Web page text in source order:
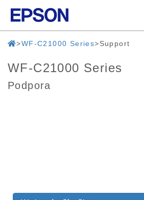
WF-C21000 Series Support
WF-C21000 Series
Podpora